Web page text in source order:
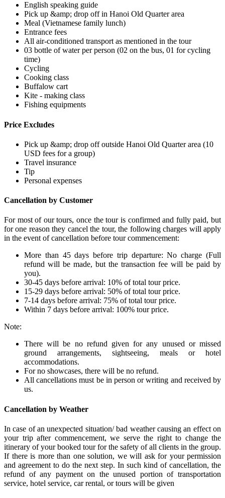
English speaking guide
Pick up &amp; drop off in Hanoi Old Quarter area
Meal (Vietnamese family lunch)
Entrance fees
All air-conditioned transport as mentioned in the tour
03 bottle of water per person (02 on the bus, 01 for cycling
time)
Cycling
Cooking class
Buffalow cart
Kite - making class
Fishing equipments
Price Excludes
Pick up &amp; drop off outside Hanoi Old Quarter area (10
USD fees for a group)
Travel insurance
Tip
Personal expenses
Cancellation by Customer
For most of our tours, once the tour is confirmed and fully paid, but
for one reason they cancel the tour, the following charges will apply
in the event of cancellation before tour commencement:
More than 45 days before trip departure: No charge (Full
refund will be made, but the transaction fee will be paid by
you).
30-45 days before arrival: 10% of total tour price.
15-29 days before arrival: 50% of total tour price.
7-14 days before arrival: 75% of total tour price.
Within 7 days before arrival: 100% tour price.
Note:
There will be no refund given for any unused or missed
ground arrangements, sightseeing, meals or hotel
accommodations.
For no showcases, there will be no refund.
All cancellations must be in person or writing and received by
us.
Cancellation by Weather
In case of an unexpected situation/ bad weather causing an effect on
your trip after commencement, we serve the right to change the
itinerary of your booked tour for the safety of all clients in the group.
If there is more than one solution, we will ask for your permission
and agreement to do the next step. In such kind of cancellation, the
refund of any payment on the unused portion of transportation
service, hotel service, car rental, or tours will be given